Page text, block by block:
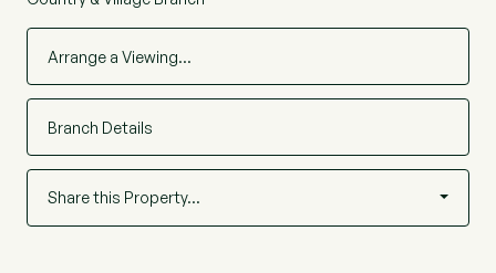
Arrange a Viewing…
Branch Details
Share this Property…